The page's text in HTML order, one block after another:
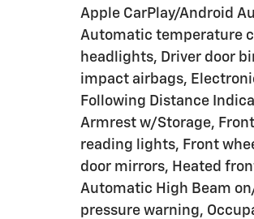
Apple CarPlay/Android
Automatic temperature
headlights, Driver door
impact airbags,
Following Distance
Armrest w/Storage,
reading lights, Front
door mirrors, Heated
Automatic High Beam
pressure warning,